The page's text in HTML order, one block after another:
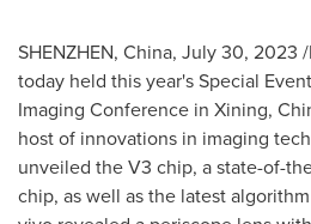
SHENZHEN, China, July 30, 2023
today held this year's Special
Imaging Conference in Xining,
host of innovations in imaging
unveiled the V3 chip, a state-of-
chip, as well as the latest